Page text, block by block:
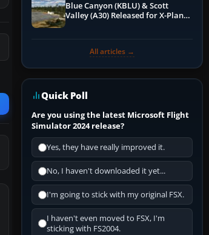
Blue Canyon (KBLU) & Scott
Valley (A30) Released for X-Plane
All articles →
Quick Poll
Are you using the latest Microsoft Flight
Simulator 2024 release?
Yes, they have really improved it.
No, I haven't downloaded it yet...
I'm going to stick with my original FSX.
I haven't even moved to FSX, I'm
sticking with FS2004.